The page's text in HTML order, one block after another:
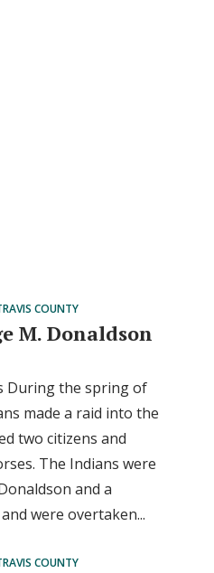
COUNTY
M. Donaldson
During the spring of
made a raid into the
two citizens and
The Indians were
and a
were overtaken...
COUNTY